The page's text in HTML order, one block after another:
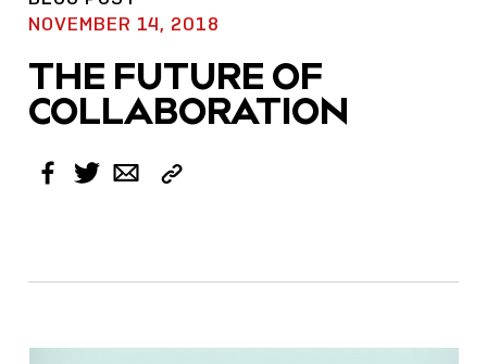
NOVEMBER 14, 2018
THE FUTURE OF
COLLABORATION
Facebook
TwitterEmail Copy